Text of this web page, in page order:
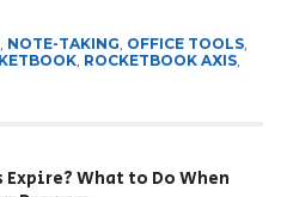
NOTE-TAKING OFFICE TOOLS,
, ROCKETBOOK AXIS,
What to Do When